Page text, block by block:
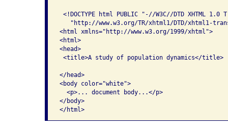
<!DOCTYPE html PUBLIC "-//W3C//DTD XHTML
"http://www.w3.org/TR/xhtml1/DTD/xhtml1-
<html xmlns="http://www.w3.org/1999/xhtml">
<html>
<head>
<title>A study of population dynamics</title>
</head>
<body color="white">
  <p>... document body...</p>
</body>
</html>